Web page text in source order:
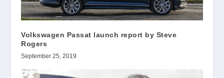
Volkswagen Passat launch report by Steve
Rogers
September 25, 2019